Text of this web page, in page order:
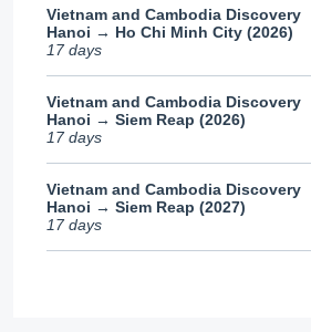
Vietnam and Cambodia Discovery
Hanoi → Ho Chi Minh City (2026)
17 days
Vietnam and Cambodia Discovery
Hanoi → Siem Reap (2026)
17 days
Vietnam and Cambodia Discovery
Hanoi → Siem Reap (2027)
17 days